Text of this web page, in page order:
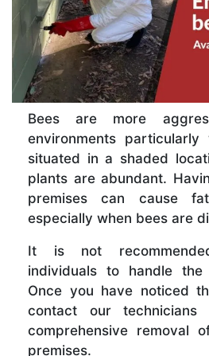
Bees are more
environments
situated in a shaded
plants are abundant.
premises can cause
especially when bees are
It is not
individuals to handle the
Once you have noticed
contact our
comprehensive removal
premises.